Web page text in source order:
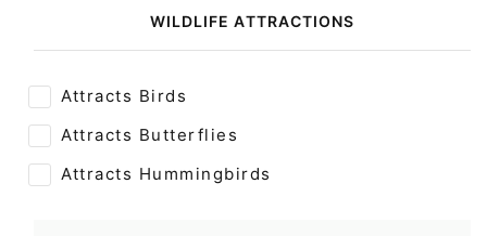
WILDLIFE ATTRACTIONS
Attracts Birds
Attracts Butterflies
Attracts Hummingbirds